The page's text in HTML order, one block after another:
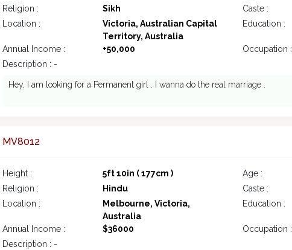
Religion :
Sikh Caste :
Location :
Victoria, Australian Capital
Territory, Australia
Education :
Annual Income : +50,000 Occupation :
Description : -
Hey, I am looking for a Permanent girl . I wanna do the real marriage .
MV8012
Height : 5ft 10in ( 177cm ) Age :
Religion :
Hindu
Caste :
Location :
Melbourne, Victoria,
Australia
Education :
Annual Income : $36000 Occupation :
Description : -